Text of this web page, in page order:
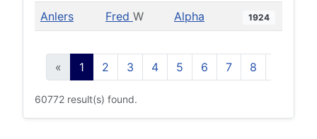
Anlers Fred W Alpha 1924
« 1 2 3 4 5 6 7 8
60772 result(s) found.